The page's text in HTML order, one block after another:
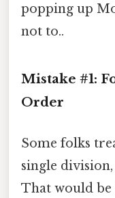
popping up
not to..
Mistake #1:
Order
Some folks
single division,
That would be